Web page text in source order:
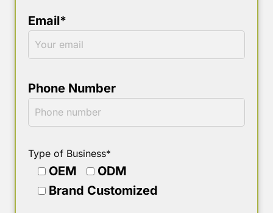
Email*
Phone Number
Type of Business*
OEM
ODM
Brand Customized